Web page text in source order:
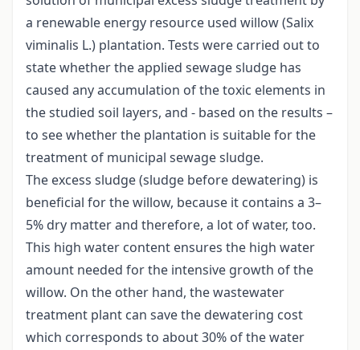
a renewable energy resource used willow (Salix
viminalis L.) plantation. Tests were carried out to
state whether the applied sewage sludge has
caused any accumulation of the toxic elements in
the studied soil layers, and - based on the results –
to see whether the plantation is suitable for the
treatment of municipal sewage sludge.
The excess sludge (sludge before dewatering) is
beneficial for the willow, because it contains a 3–
5% dry matter and therefore, a lot of water, too.
This high water content ensures the high water
amount needed for the intensive growth of the
willow. On the other hand, the wastewater
treatment plant can save the dewatering cost
which corresponds to about 30% of the water